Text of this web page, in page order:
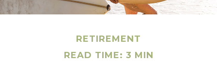
RETIREMENT
READ TIME: 3 MIN